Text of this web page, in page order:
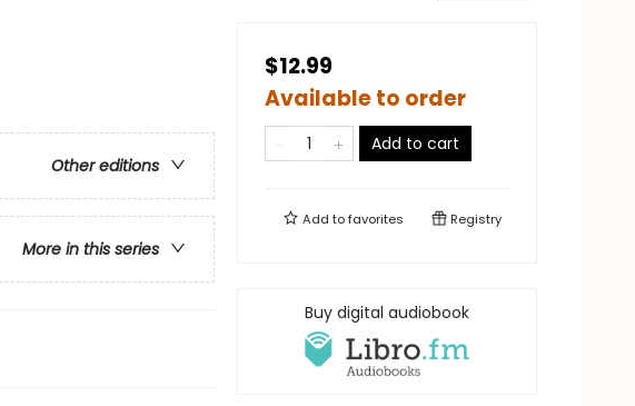
Other editions
More in this series
$12.99
Available to order
Add to cart
Add tofavorites Registry
Buy digital audiobook